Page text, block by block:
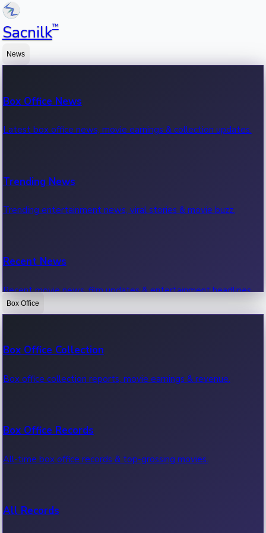
Sacnilk™
News
Box Office News
Latest box office news, movie earnings & collection updates.
Trending News
Trending entertainment news, viral stories & movie buzz.
Recent News
Recent movie news, film updates & entertainment headlines.
Box Office
Box Office Collection
Box office collection reports, movie earnings & revenue.
Box Office Records
All-time box office records & top-grossing movies.
All Records